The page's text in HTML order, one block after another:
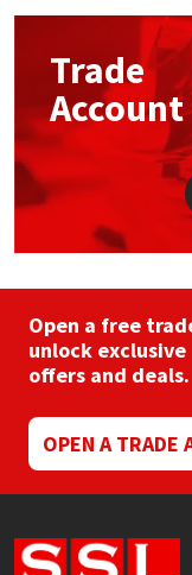
Trade
Account
Open a free
unlock exclusive
offers and deals.
OPEN A TRADE
Mapei
Nullifire
OB1
Purdy
Rainbow
Ronseal
Sealoflex
Sika
Structural
Swimming Pool
Tools &